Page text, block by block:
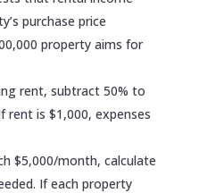
purchase price
property aims for
rent, subtract 50% to
rent is $1,000, expenses
$5,000/month, calculate
If each property